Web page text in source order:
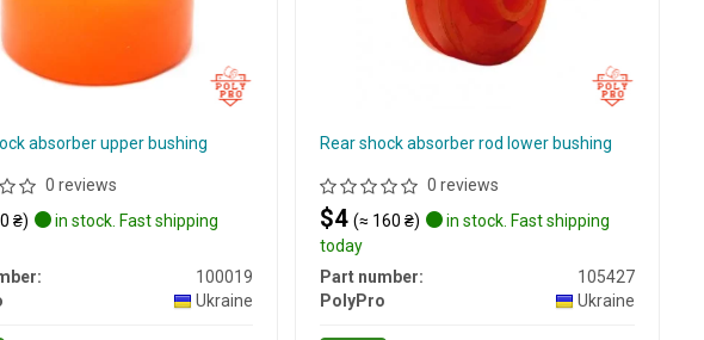
absorber upper bushing
0 reviews
₴)
in stock. Fast shipping
100019
Ukraine
Rear shock absorber rod lower bushing
0 reviews
$4(≈ 160 ₴)
in stock. Fast shipping
today
Part number:
105427
PolyPro
Ukraine